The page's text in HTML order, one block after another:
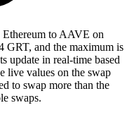
to AAVE on
GRT, and the maximum is
update in real-time based
live values on the swap
to swap more than the
swaps.